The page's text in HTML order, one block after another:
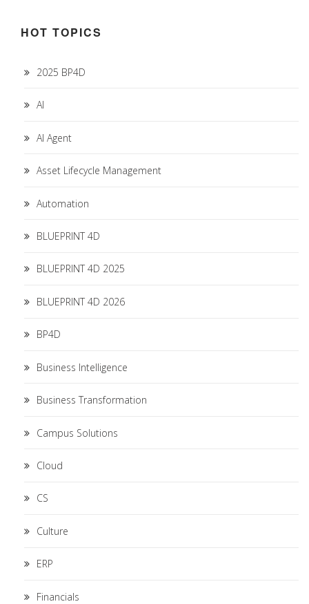
HOT TOPICS
2025 BP4D
AI
AI Agent
Asset Lifecycle Management
Automation
BLUEPRINT 4D
BLUEPRINT 4D 2025
BLUEPRINT 4D 2026
BP4D
Business Intelligence
Business Transformation
Campus Solutions
Cloud
CS
Culture
ERP
Financials